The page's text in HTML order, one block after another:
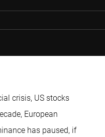
crisis, US stocks
European
has paused, if